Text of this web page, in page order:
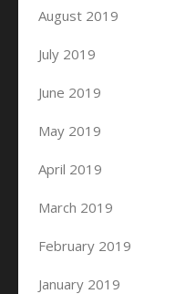
August 2019
July 2019
June 2019
May 2019
April 2019
March 2019
February 2019
January 2019